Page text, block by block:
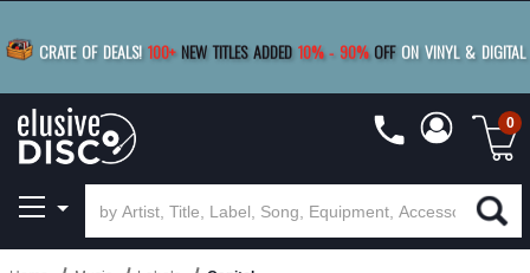
CRATE OF DEALS! 100+ NEW TITLES ADDED 10% - 90% OFF ON VINYL & DIGITAL
SAVE 15%
0